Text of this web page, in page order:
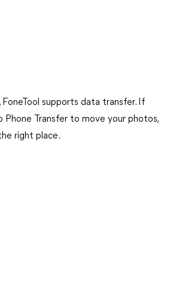
supports data transfer. If
Phone Transfer to move your photos,
right place.